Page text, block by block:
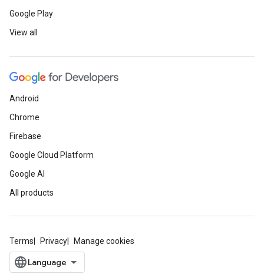
Google Play
View all
Android
Chrome
Firebase
Google Cloud Platform
Google AI
All products
Terms Privacy Manage cookies